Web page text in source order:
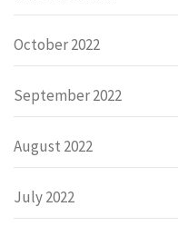
October 2022
September 2022
August 2022
July 2022